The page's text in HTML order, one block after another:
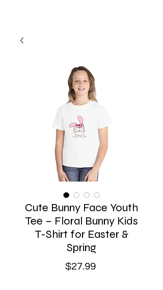
Cute Bunny Face Youth
Tee – Floral Bunny Kids
T-Shirt for Easter &
Spring
$27.99Price